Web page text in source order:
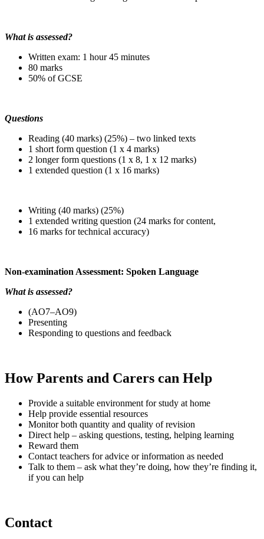
What is assessed?
Written exam: 1 hour 45 minutes
80 marks
50% of GCSE
Questions
Reading (40 marks) (25%) – two linked texts
1 short form question (1 x 4 marks)
2 longer form questions (1 x 8, 1 x 12 marks)
1 extended question (1 x 16 marks)
Writing (40 marks) (25%)
1 extended writing question (24 marks for content,
16 marks for technical accuracy)
Non-examination Assessment: Spoken Language
What is assessed?
(AO7–AO9)
Presenting
Responding to questions and feedback
How Parents and Carers can Help
Provide a suitable environment for study at home
Help provide essential resources
Monitor both quantity and quality of revision
Direct help – asking questions, testing, helping learning
Reward them
Contact teachers for advice or information as needed
Talk to them – ask what they’re doing, how they’re finding it,
if you can help
Contact